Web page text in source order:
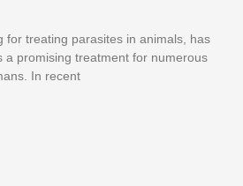
for treating parasites in animals, has
a promising treatment for numerous
In recent